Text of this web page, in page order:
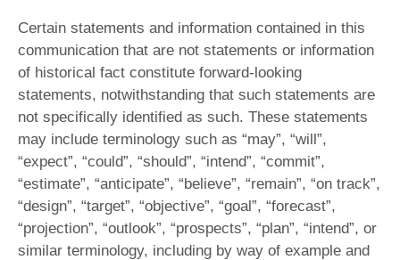
Certain statements and information contained in this
communication that are not statements or information
of historical fact constitute forward-looking
statements, notwithstanding that such statements are
not specifically identified as such. These statements
may include terminology such as “may”, “will”,
“expect”, “could”, “should”, “intend”, “commit”,
“estimate”, “anticipate”, “believe”, “remain”, “on track”,
“design”, “target”, “objective”, “goal”, “forecast”,
“projection”, “outlook”, “prospects”, “plan”, “intend”, or
similar terminology, including by way of example and